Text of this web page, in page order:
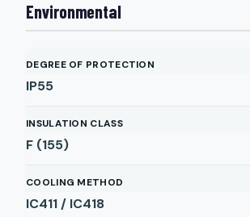
Environmental
DEGREE OF PROTECTION
IP55
INSULATION CLASS
F (155)
COOLING METHOD
IC411 / IC418